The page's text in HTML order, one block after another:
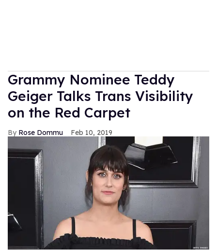
Grammy Nominee Teddy
Geiger Talks Trans Visibility
on the Red Carpet
Rose Dommu Feb 10, 2019